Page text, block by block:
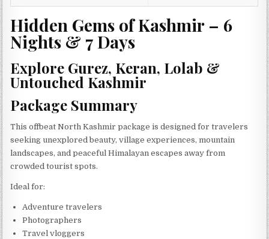
Hidden Gems of Kashmir – 6
Nights & 7 Days
Explore Gurez, Keran, Lolab &
Untouched Kashmir
Package Summary
This offbeat North Kashmir package is designed for travelers
seeking unexplored beauty, village experiences, mountain
landscapes, and peaceful Himalayan escapes away from
crowded tourist spots.
Ideal for:
Adventure travelers
Photographers
Travel vloggers